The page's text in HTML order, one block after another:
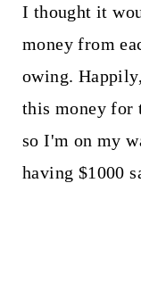
I thought it
money from
owing.
this money for
so I'm on my
having $1000